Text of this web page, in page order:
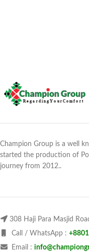
Champion Group is a well
started the production of
journey from 2012..
308 Haji Para Masjid
Call / WhatsApp :
Email :